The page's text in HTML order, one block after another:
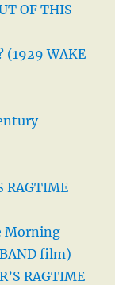
OF THIS
(1929 WAKE
RAGTIME
Morning
BAND film)
RAGTIME